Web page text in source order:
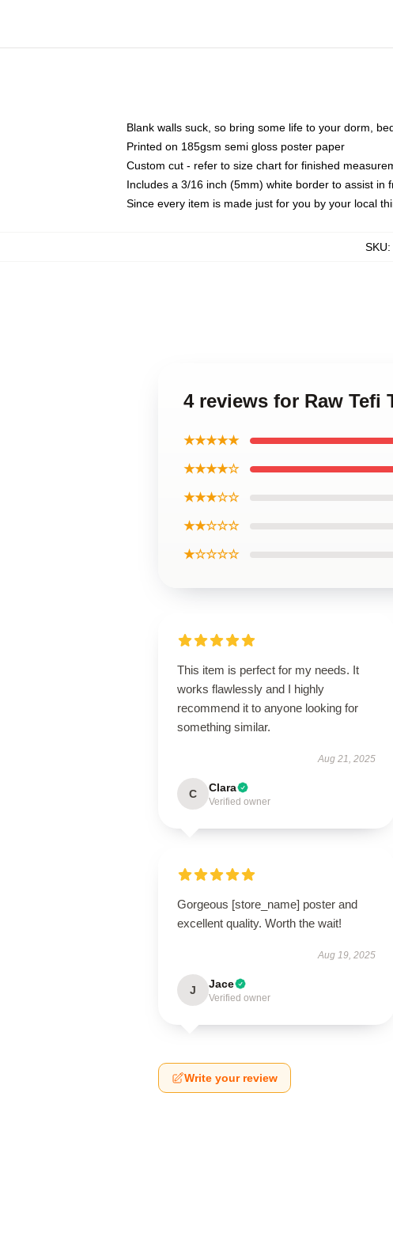
Blank walls suck, so bring some life to your dorm,
Printed on 185gsm semi gloss poster paper
Custom cut - refer to size chart for finished
Includes a 3/16 inch (5mm) white border to assist in
Since every item is made just for you by your local
SKU:
4 reviews for Raw Tefi
★★★★★
★★★★☆
★★★☆☆
★★☆☆☆
★☆☆☆☆
This item is perfect for my needs. It
works flawlessly and I highly
recommend it to anyone looking for
something similar.
Aug 21, 2025
C Clara
Verified owner
Gorgeous [store_name] poster and
excellent quality. Worth the wait!
Aug 19, 2025
J Jace
Verified owner
Write your review